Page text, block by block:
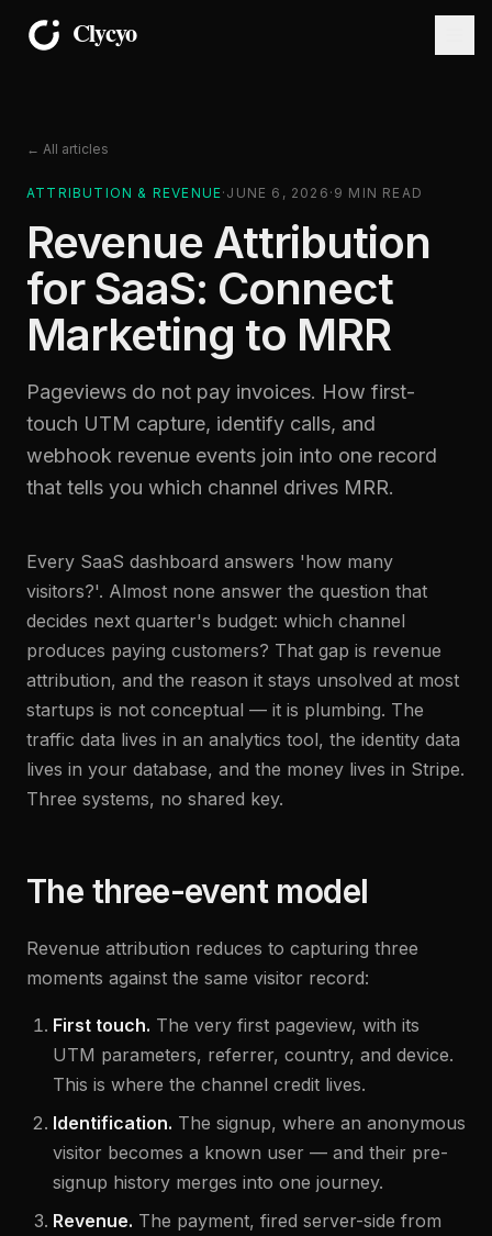
← All articles
ATTRIBUTION & REVENUE· JUNE 6, 2026 · 9 MIN READ
Revenue Attribution
for SaaS: Connect
Marketing to MRR
Pageviews do not pay invoices. How first-
touch UTM capture, identify calls, and
webhook revenue events join into one record
that tells you which channel drives MRR.
Every SaaS dashboard answers 'how many
visitors?'. Almost none answer the question that
decides next quarter's budget: which channel
produces paying customers? That gap is revenue
attribution, and the reason it stays unsolved at most
startups is not conceptual — it is plumbing. The
traffic data lives in an analytics tool, the identity data
lives in your database, and the money lives in Stripe.
Three systems, no shared key.
The three-event model
Revenue attribution reduces to capturing three
moments against the same visitor record:
First touch. The very first pageview, with its
UTM parameters, referrer, country, and device.
This is where the channel credit lives.
Identification. The signup, where an anonymous
visitor becomes a known user — and their pre-
signup history merges into one journey.
Revenue. The payment, fired server-side from